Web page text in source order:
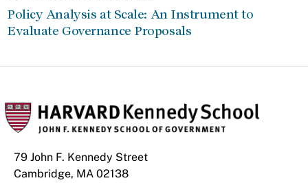
Policy Analysis at Scale: An Instrument to
Evaluate Governance Proposals
79 John F. Kennedy Street
Cambridge, MA 02138